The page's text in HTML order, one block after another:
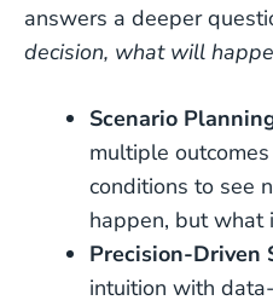
answers a deeper
decision, what will
Scenario
multiple
conditions to see
happen, but what
Precision-Driven
intuition with